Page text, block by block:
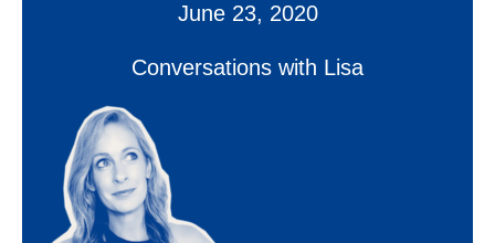
June 23, 2020
Conversations with Lisa